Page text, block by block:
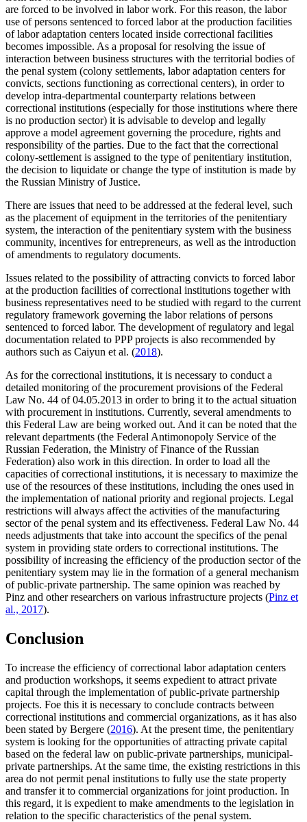
are forced to be involved in labor work. For this reason, the labor
use of persons sentenced to forced labor at the production facilities
of labor adaptation centers located inside correctional facilities
becomes impossible. As a proposal for resolving the issue of
interaction between business structures with the territorial bodies of
the penal system (colony settlements, labor adaptation centers for
convicts, sections functioning as correctional centers), in order to
develop intra-departmental counterparty relations between
correctional institutions (especially for those institutions where there
is no production sector) it is advisable to develop and legally
approve a model agreement governing the procedure, rights and
responsibility of the parties. Due to the fact that the correctional
colony-settlement is assigned to the type of penitentiary institution,
the decision to liquidate or change the type of institution is made by
the Russian Ministry of Justice.
There are issues that need to be addressed at the federal level, such
as the placement of equipment in the territories of the penitentiary
system, the interaction of the penitentiary system with the business
community, incentives for entrepreneurs, as well as the introduction
of amendments to regulatory documents.
Issues related to the possibility of attracting convicts to forced labor
at the production facilities of correctional institutions together with
business representatives need to be studied with regard to the current
regulatory framework governing the labor relations of persons
sentenced to forced labor. The development of regulatory and legal
documentation related to PPP projects is also recommended by
authors such as Caiyun et al. (2018).
As for the correctional institutions, it is necessary to conduct a
detailed monitoring of the procurement provisions of the Federal
Law No. 44 of 04.05.2013 in order to bring it to the actual situation
with procurement in institutions. Currently, several amendments to
this Federal Law are being worked out. And it can be noted that the
relevant departments (the Federal Antimonopoly Service of the
Russian Federation, the Ministry of Finance of the Russian
Federation) also work in this direction. In order to load all the
capacities of correctional institutions, it is necessary to maximize the
use of the resources of these institutions, including the ones used in
the implementation of national priority and regional projects. Legal
restrictions will always affect the activities of the manufacturing
sector of the penal system and its effectiveness. Federal Law No. 44
needs adjustments that take into account the specifics of the penal
system in providing state orders to correctional institutions. The
possibility of increasing the efficiency of the production sector of the
penitentiary system may lie in the formation of a general mechanism
of public-private partnership. The same opinion was reached by
Pinz and other researchers on various infrastructure projects (Pinz et
al., 2017).
Conclusion
To increase the efficiency of correctional labor adaptation centers
and production workshops, it seems expedient to attract private
capital through the implementation of public-private partnership
projects. Foe this it is necessary to conclude contracts between
correctional institutions and commercial organizations, as it has also
been stated by Bergere (2016). At the present time, the penitentiary
system is looking for the opportunities of attracting private capital
based on the federal law on public-private partnerships, municipal-
private partnerships. At the same time, the existing restrictions in this
area do not permit penal institutions to fully use the state property
and transfer it to commercial organizations for joint production. In
this regard, it is expedient to make amendments to the legislation in
relation to the specific characteristics of the penal system.